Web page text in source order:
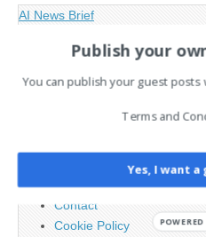
AI News Brief
Advertising
Contact
Cookie Policy
Publish your
You can publish your guest
Terms and
Yes, I want a
POWERED